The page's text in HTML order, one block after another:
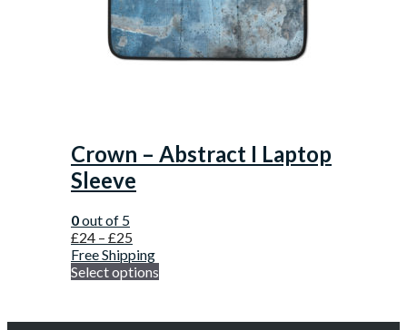
Crown – Abstract I Laptop
Sleeve
0out of 5
£24 – £25
Free Shipping
Select options